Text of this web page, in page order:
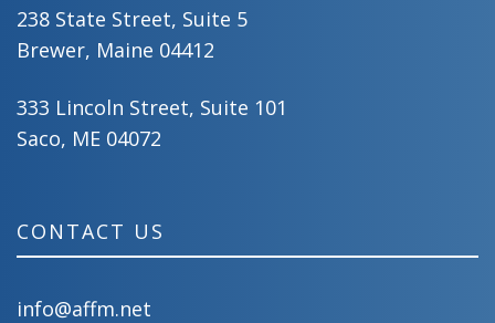
238 State Street, Suite 5
Brewer, Maine 04412
333 Lincoln Street, Suite 101
Saco, ME 04072
CONTACT US
info@affm.net